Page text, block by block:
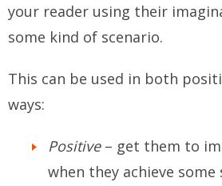
your reader using their
some kind of scenario.
This can be used in both
ways:
Positive– get them to
when they achieve some